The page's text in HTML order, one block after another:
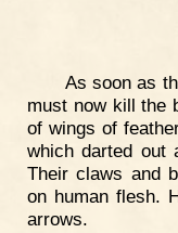
As soon as
must now kill the
of wings of
which darted out
Their claws and
on human flesh.
arrows.